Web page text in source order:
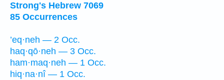
Strong's Hebrew 7069
85 Occurrences
’eq·neh — 2 Occ.
haq·qō·neh — 3 Occ.
ham·maq·neh — 1 Occ.
hiq·na·nî — 1 Occ.